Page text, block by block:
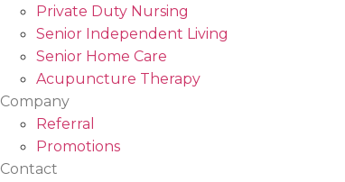
Private Duty Nursing
Senior Independent Living
Senior Home Care
Acupuncture Therapy
Company
Referral
Promotions
Contact